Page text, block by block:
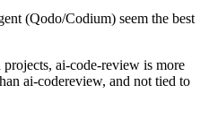
(Qodo/Codium) seem the best
ai-code-review is more
ai-codereview, and not tied to